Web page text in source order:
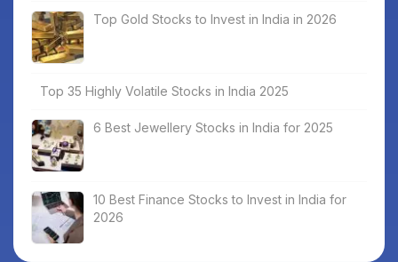
Top Gold Stocks to Invest in India in 2026
Top 35 Highly Volatile Stocks in India 2025
6 Best Jewellery Stocks in India for 2025
10 Best Finance Stocks to Invest in India for
2026